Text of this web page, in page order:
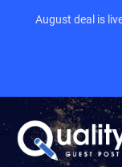
August deal is